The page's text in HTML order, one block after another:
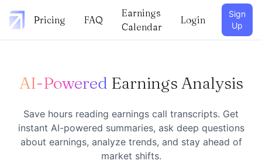
Pricing FAQ
Earnings
Calendar
Login
Sign
Up
AI-Powered Earnings Analysis
Save hours reading earnings call transcripts. Get
instant AI-powered summaries, ask deep questions
about earnings, analyze trends, and stay ahead of
market shifts.